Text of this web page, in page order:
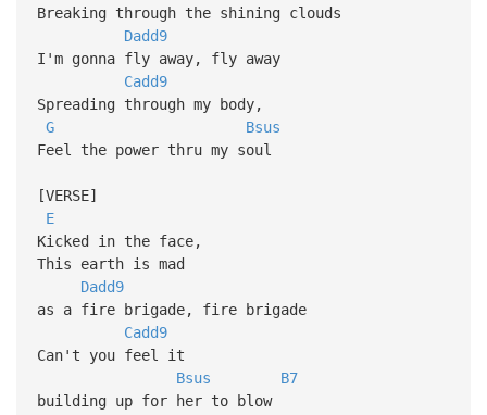
Breaking through the shining clouds
Dadd9
I'm gonna fly away, fly away
Cadd9
Spreading through my body,
G
Bsus
Feel the power thru my soul
[VERSE]
E
Kicked in the face,
This earth is mad
Dadd9
as a fire brigade, fire brigade
Cadd9
Can't you feel it
Bsus
B7
building up for her to blow